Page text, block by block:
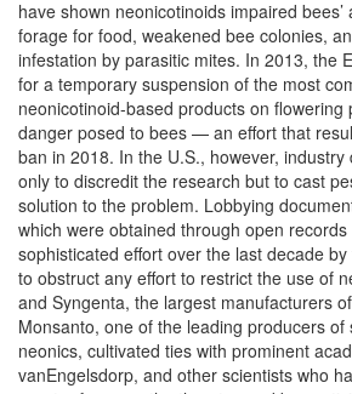
have shown neonicotinoids impaired
forage for food, weakened bee colonies,
infestation by parasitic mites. In 2013, the
for a temporary suspension of the most
neonicotinoid-based products on flowering
danger posed to bees — an effort that
ban in 2018. In the U.S., however,
only to discredit the research but to cast
solution to the problem. Lobbying
which were obtained through open
sophisticated effort over the last decade
to obstruct any effort to restrict the use of
and Syngenta, the largest manufacturers
Monsanto, one of the leading producers
neonics, cultivated ties with prominent
vanEngelsdorp, and other scientists who